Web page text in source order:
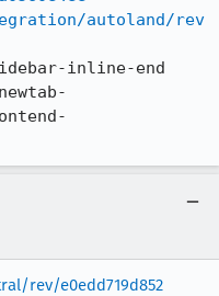
autoland/rev
inline-end
rev/e0edd719d852